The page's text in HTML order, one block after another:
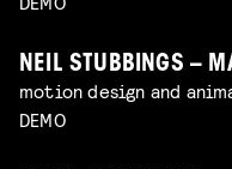
NEIL STUBBINGS –
motion design and
DEMO